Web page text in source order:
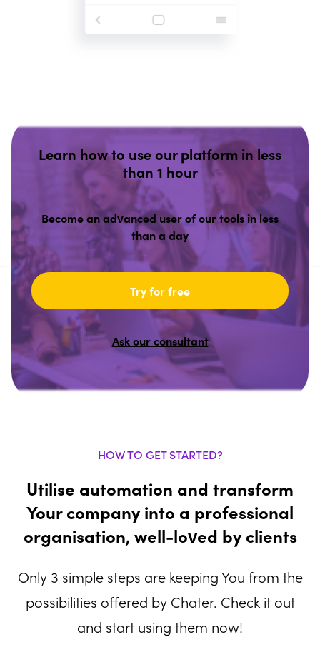
Learn how to use our platform in less
than 1 hour
Become an advanced user of our tools in less
than a day
Ask our consultant
Try for free
HOW TO GET STARTED?
Utilise automation and transform
Your company into a professional
organisation, well-loved by clients
Only 3 simple steps are keeping You from the
possibilities offered by Chater. Check it out
and start using them now!